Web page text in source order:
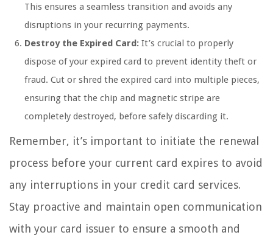
This ensures a seamless transition and avoids any
disruptions in your recurring payments.
Destroy the Expired Card: It’s crucial to properly
dispose of your expired card to prevent identity theft or
fraud. Cut or shred the expired card into multiple pieces,
ensuring that the chip and magnetic stripe are
completely destroyed, before safely discarding it.
Remember, it’s important to initiate the renewal
process before your current card expires to avoid
any interruptions in your credit card services.
Stay proactive and maintain open communication
with your card issuer to ensure a smooth and